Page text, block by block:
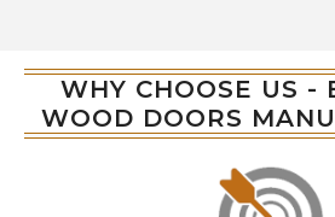
WHY CHOOSE US -
WOOD DOORS